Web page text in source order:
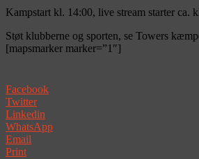
Kampstart kl. 14:00, live stream starter ca.
Støt klubberne og sporten, se Towers
[mapsmarker marker=”1″]
Facebook
Twitter
Linkedin
WhatsApp
Email
Print